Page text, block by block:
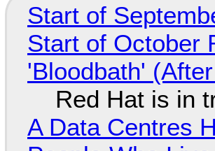
Start of
Start of October
'Bloodbath'
Red Hat is in
A Data Centres